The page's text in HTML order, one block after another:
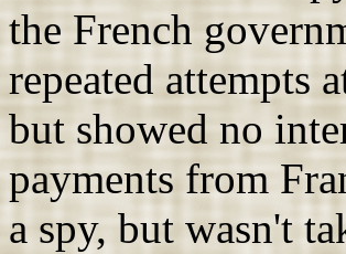
the French
repeated attempts
but showed no
payments from
a spy, but wasn't